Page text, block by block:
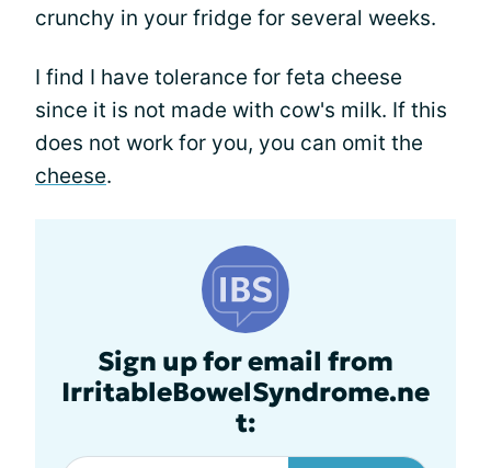
crunchy in your fridge for several weeks.
I find I have tolerance for feta cheese
since it is not made with cow's milk. If this
does not work for you, you can omit the
cheese.
Sign up for email from
IrritableBowelSyndrome.ne
t: